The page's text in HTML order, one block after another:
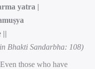
yatra |
||
Bhakti Sandarbha: 108)
those who have